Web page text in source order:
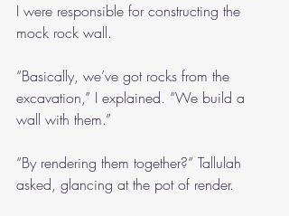
I were responsible for constructing the
mock rock wall.
“Basically, we’ve got rocks from the
excavation,” I explained. “We build a
wall with them.”
“By rendering them together?” Tallulah
asked, glancing at the pot of render.